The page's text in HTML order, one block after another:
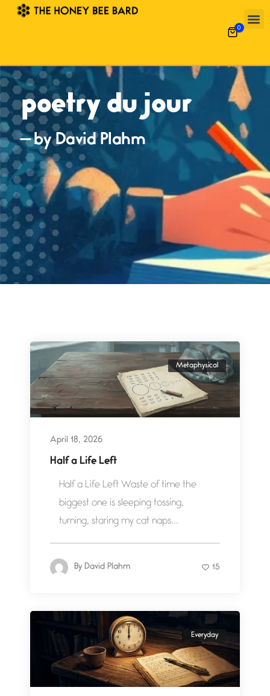
0
poetry du jour
— by David Plahm
Metaphysical
April 18, 2026
Half a Life Left
Half a Life Left Waste of time the
biggest one is sleeping tossing,
turning, staring my cat naps...
By David Plahm 15
Everyday